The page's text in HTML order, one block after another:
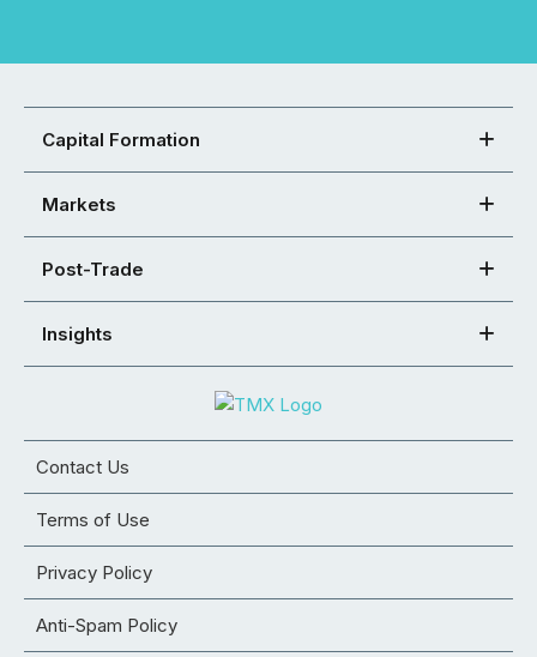
Capital Formation
Markets
Post-Trade
Insights
Contact Us
Terms of Use
Privacy Policy
Anti-Spam Policy